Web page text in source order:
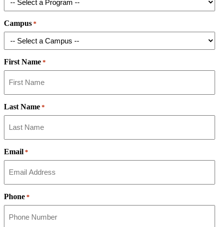
Campus *
First Name *
Last Name *
Email *
Phone *